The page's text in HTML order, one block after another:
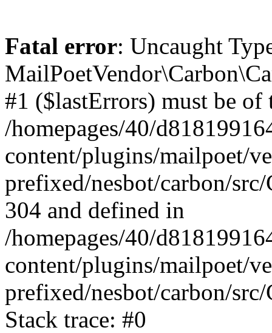
Fatal error: Uncaught
#1 ($lastErrors) must be
/homepages/40/
content/plugins/mailpoet/
prefixed/nesbot/carbon/
304 and defined in
/homepages/40/
content/plugins/mailpoet/
prefixed/nesbot/carbon/
Stack trace: #0